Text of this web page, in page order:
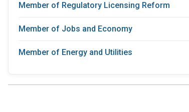
Member of Regulatory Licensing Reform
Member of Jobs and Economy
Member of Energy and Utilities